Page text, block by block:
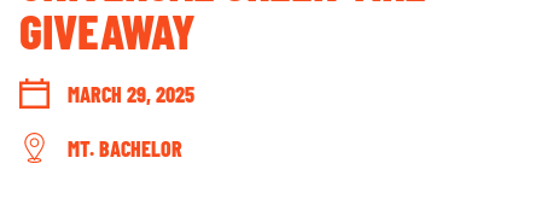
GIVEAWAY
MARCH 29, 2025
MT. BACHELOR